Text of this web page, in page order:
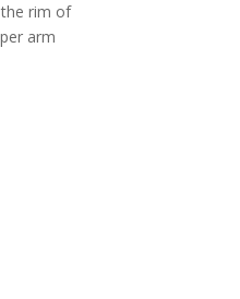
rim of
arm